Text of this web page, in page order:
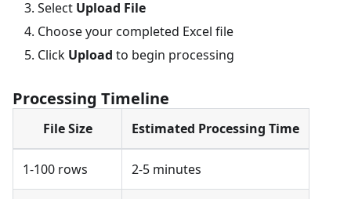
Select Upload File
Choose your completed Excel file
Click Upload to begin processing
Processing Timeline
File Size Estimated Processing Time
1-100 rows 2-5 minutes